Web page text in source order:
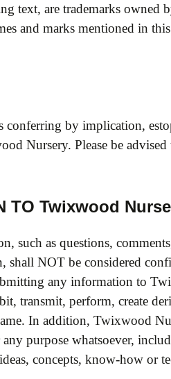
text, are trademarks
and marks mentioned in
conferring by implication,
Nursery. Please be
TO Twixwood
such as questions,
shall NOT be considered
any information to
transmit, perform, create
In addition, Twixwood
purpose whatsoever,
concepts, know-how or